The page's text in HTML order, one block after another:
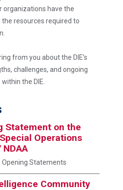
organizations have the
resources required to
from you about the DIE’s
challenges, and ongoing
the DIE.
Statement on the
Operations
Opening Statements
Community